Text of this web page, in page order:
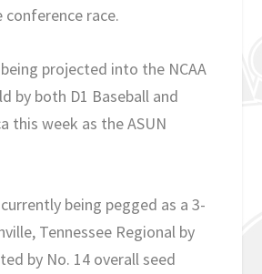
race.
projected into the NCAA
by both D1 Baseball and
this week as the ASUN
being pegged as a 3-
Tennessee Regional by
by No. 14 overall seed